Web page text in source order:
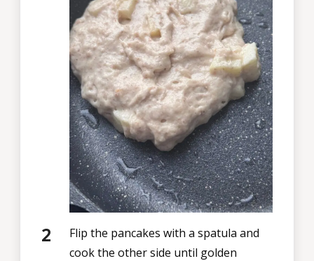
Flip the pancakes with a spatula and
cook the other side until golden